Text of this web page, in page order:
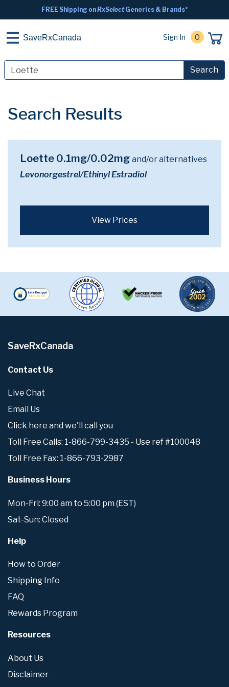
FREE Shipping onRxSelectGenerics & Brands*
SaveRxCanada Sign In 0
Search
Search Results
Loette 0.1mg/0.02mg and/or alternatives
Levonorgestrel/Ethinyl Estradiol
View Prices
SaveRxCanada
Contact Us
Live Chat
Email Us
Click here and we'll call you
Toll Free Calls: 1-866-799-3435 - Use ref #100048
Toll Free Fax: 1-866-793-2987
Business Hours
Mon-Fri: 9:00 am to 5:00 pm (EST)
Sat-Sun: Closed
Help
How to Order
Shipping Info
FAQ
Rewards Program
Resources
About Us
Disclaimer